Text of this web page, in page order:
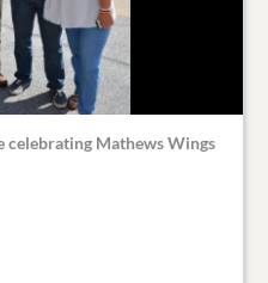
celebrating Mathews Wings